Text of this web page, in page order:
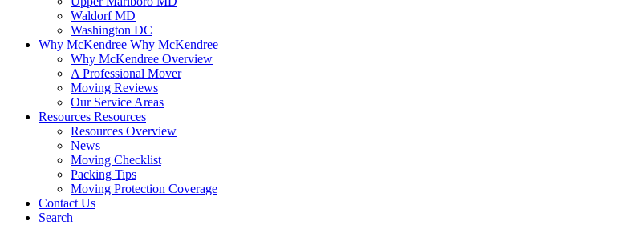
Waldorf MD
Washington DC
Why McKendree Why McKendree
Why McKendree Overview
A Professional Mover
Moving Reviews
Our Service Areas
Resources Resources
Resources Overview
News
Moving Checklist
Packing Tips
Moving Protection Coverage
Contact Us
Search